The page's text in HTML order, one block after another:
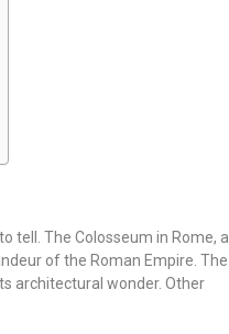
tell. The Colosseum in Rome, a
of the Roman Empire. The
architectural wonder. Other